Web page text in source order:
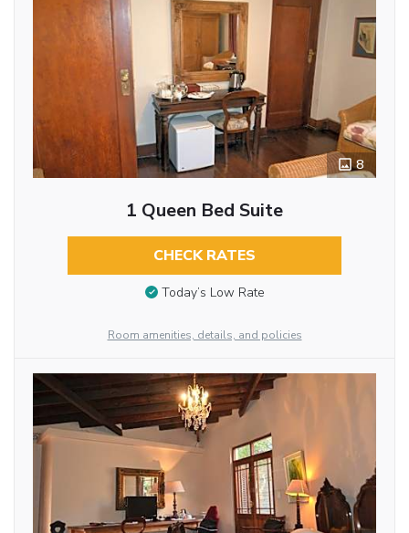
8
1 Queen Bed Suite
CHECK RATES
Today’s Low Rate
Room amenities, details, and policies